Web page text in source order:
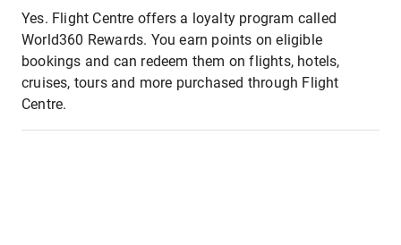
Yes. Flight Centre offers a loyalty program called
World360 Rewards. You earn points on eligible
bookings and can redeem them on flights, hotels,
cruises, tours and more purchased through Flight
Centre.